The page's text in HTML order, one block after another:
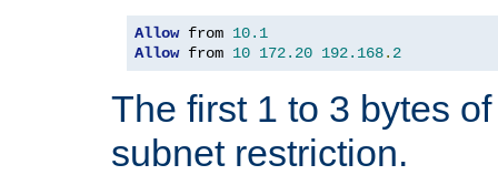
Allow from 10.1
Allow from 10 172.20 192.168. 2
The first 1 to 3 bytes
subnet restriction.